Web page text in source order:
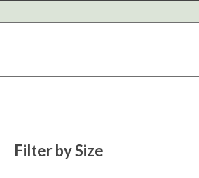
to
Filter by Size